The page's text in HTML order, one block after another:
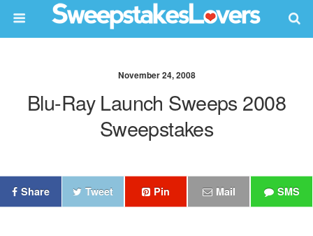
November 24, 2008
Blu-Ray Launch Sweeps 2008
Sweepstakes
Share Tweet Pin Mail SMS